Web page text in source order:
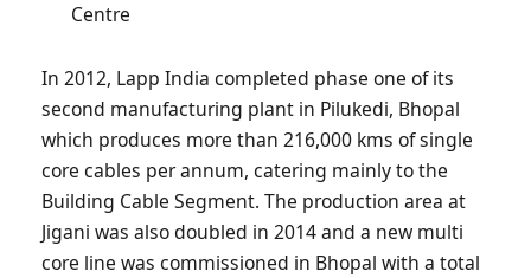
Centre
In 2012, Lapp India completed phase one of its
second manufacturing plant in Pilukedi, Bhopal
which produces more than 216,000 kms of single
core cables per annum, catering mainly to the
Building Cable Segment. The production area at
Jigani was also doubled in 2014 and a new multi
core line was commissioned in Bhopal with a total